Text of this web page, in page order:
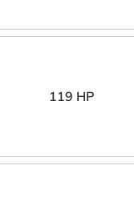
119 HP